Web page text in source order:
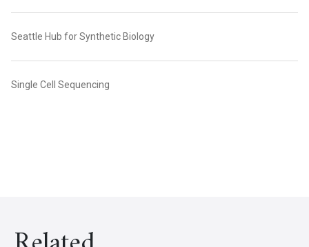
Seattle Hub for Synthetic Biology
Single Cell Sequencing